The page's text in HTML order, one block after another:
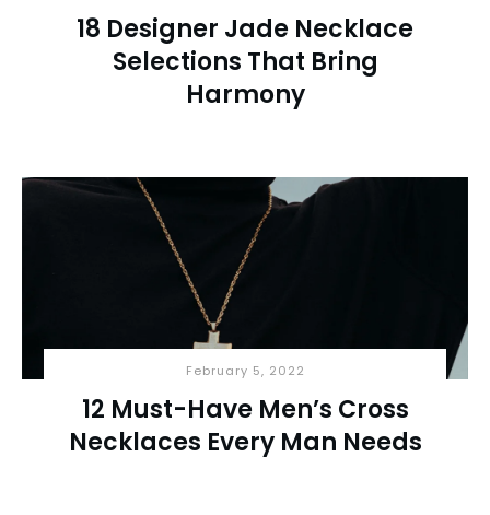
18 Designer Jade Necklace
Selections That Bring
Harmony
February 5, 2022
12 Must-Have Men’s Cross
Necklaces Every Man Needs